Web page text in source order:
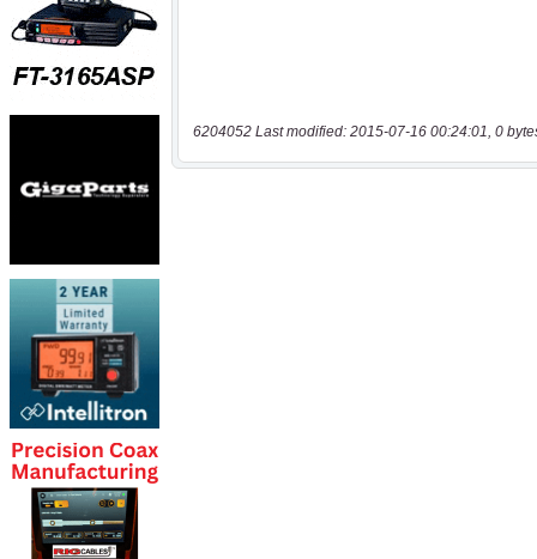
6204052 Last modified: 2015-07-16 00:24:01, 0